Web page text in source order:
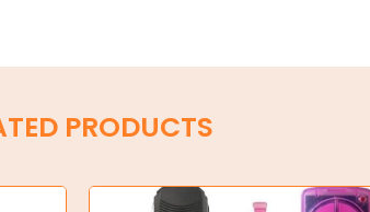
PRODUCTS